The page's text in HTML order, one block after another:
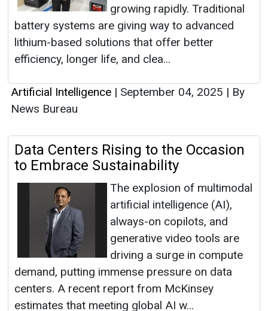
growing rapidly. Traditional
battery systems are giving way to advanced
lithium-based solutions that offer better
efficiency, longer life, and clea...
Artificial Intelligence | September 04, 2025 | By
News Bureau
Data Centers Rising to the Occasion
to Embrace Sustainability
The explosion of multimodal
artificial intelligence (AI),
always-on copilots, and
generative video tools are
driving a surge in compute
demand, putting immense pressure on data
centers. A recent report from McKinsey
estimates that meeting global AI w...